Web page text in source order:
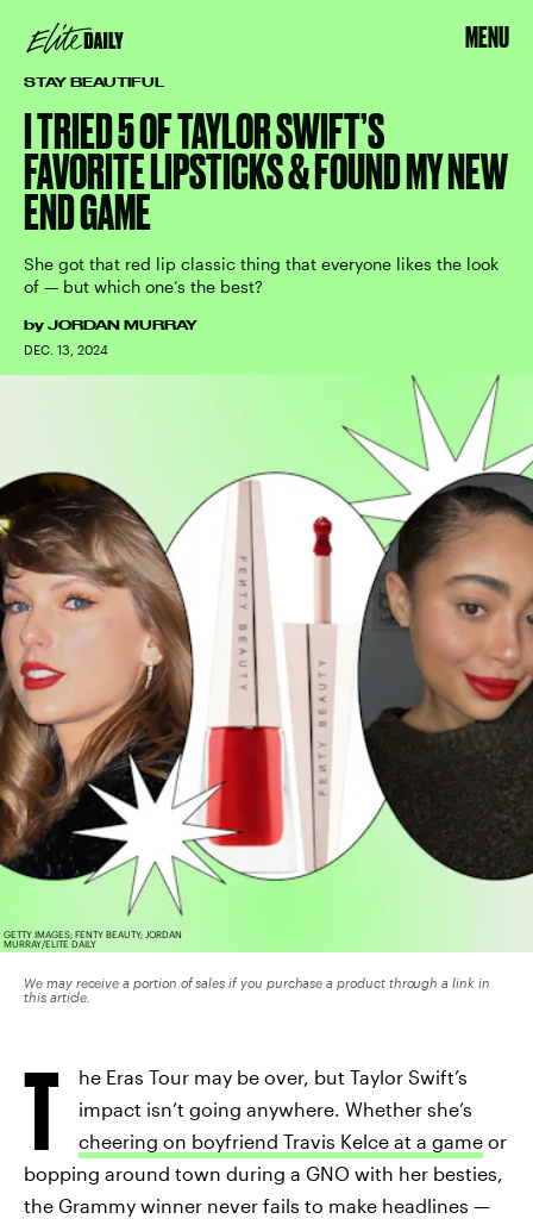
MENU
STAY BEAUTIFUL
I TRIED 5 OF TAYLOR SWIFT’S
FAVORITE LIPSTICKS & FOUND MY NEW
END GAME
She got that red lip classic thing that everyone likes the look
of — but which one’s the best?
by JORDAN MURRAY
DEC. 13, 2024
GETTY IMAGES; FENTY BEAUTY; JORDAN
MURRAY/ELITE DAILY
We may receive a portion of sales if you purchase a product through a link in
this article.
T
he Eras Tour may be over, but Taylor Swift’s
impact isn’t going anywhere. Whether she’s
cheering on boyfriend Travis Kelce at a game or
bopping around town during a GNO with her besties,
the Grammy winner never fails to make headlines —